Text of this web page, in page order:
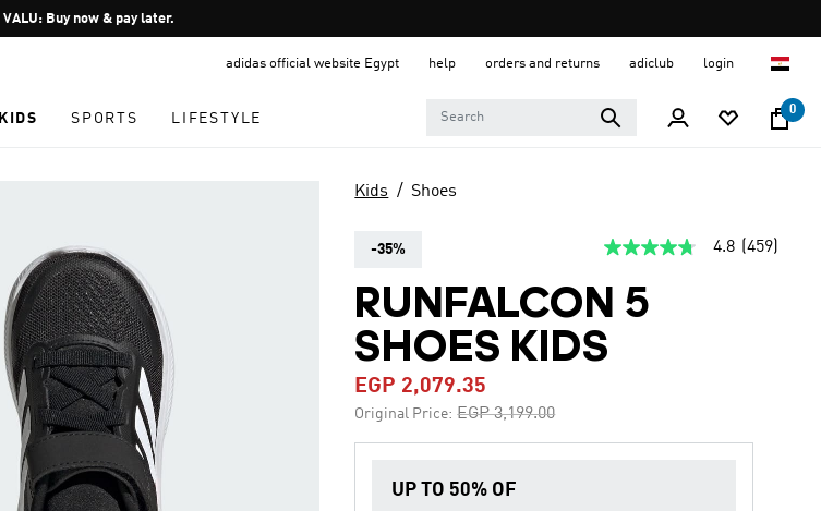
Pause
promotion
VALU: Buy now & pay later.
adidas official website Egypt help orders and returns adiclub login
KIDS SPORTS LIFESTYLE
0
Kids Shoes
-35%
4.8
of
5
average
rating
Same
4.8 (459)
RUNFALCON 5
SHOES KIDS
EGP 2,079.35
Original Price: Price reduced from
EGP 3,199.00to
UP TO 50% OF